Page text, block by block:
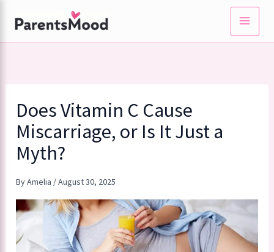
content
Does Vitamin C Cause
Miscarriage, or Is It Just a
Myth?
ByAmelia /August 30, 2025